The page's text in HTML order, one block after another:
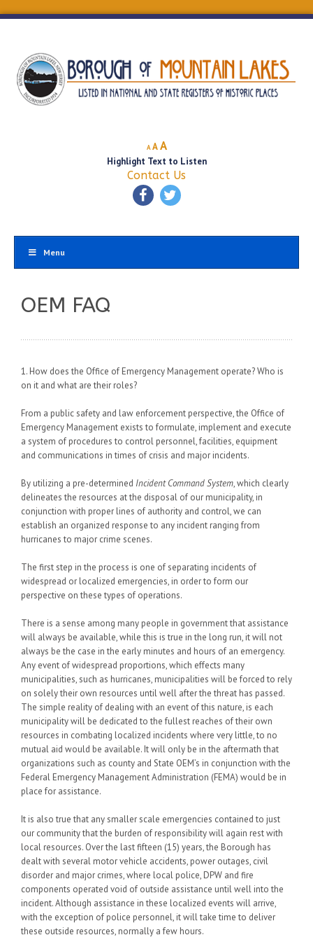
A
Decrease
font
size.
A Reset
font
size.
AIncrease
font
size.
Highlight Text to Listen
Contact Us
Menu
OEM FAQ
1. How does the Office of Emergency Management operate? Who is
on it and what are their roles?
From a public safety and law enforcement perspective, the Office of
Emergency Management exists to formulate, implement and execute
a system of procedures to control personnel, facilities, equipment
and communications in times of crisis and major incidents.
By utilizing a pre-determined Incident Command System, which clearly
delineates the resources at the disposal of our municipality, in
conjunction with proper lines of authority and control, we can
establish an organized response to any incident ranging from
hurricanes to major crime scenes.
The first step in the process is one of separating incidents of
widespread or localized emergencies, in order to form our
perspective on these types of operations.
There is a sense among many people in government that assistance
will always be available, while this is true in the long run, it will not
always be the case in the early minutes and hours of an emergency.
Any event of widespread proportions, which effects many
municipalities, such as hurricanes, municipalities will be forced to rely
on solely their own resources until well after the threat has passed.
The simple reality of dealing with an event of this nature, is each
municipality will be dedicated to the fullest reaches of their own
resources in combating localized incidents where very little, to no
mutual aid would be available. It will only be in the aftermath that
organizations such as county and State OEM’s in conjunction with the
Federal Emergency Management Administration (FEMA) would be in
place for assistance.
It is also true that any smaller scale emergencies contained to just
our community that the burden of responsibility will again rest with
local resources. Over the last fifteen (15) years, the Borough has
dealt with several motor vehicle accidents, power outages, civil
disorder and major crimes, where local police, DPW and fire
components operated void of outside assistance until well into the
incident. Although assistance in these localized events will arrive,
with the exception of police personnel, it will take time to deliver
these outside resources, normally a few hours.